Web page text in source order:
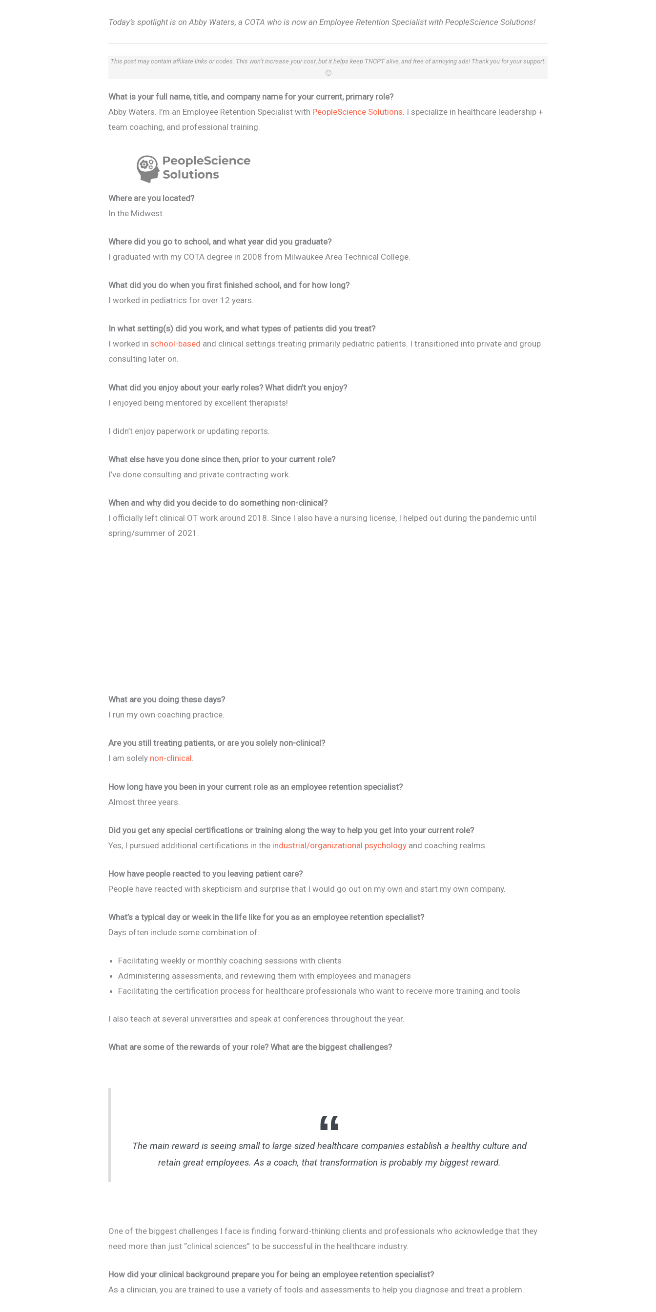
Today’s spotlight is on Abby Waters, a COTA who is now an Employee Retention Specialist with PeopleScience Solutions!
This post may contain affiliate links or codes. This won’t increase your cost, but it helps keep TNCPT alive, and free of annoying ads! Thank you for your support.
🙂
What is your full name, title, and company name for your current, primary role?
Abby Waters. I’m an Employee Retention Specialist with PeopleScience Solutions. I specialize in healthcare leadership +
team coaching, and professional training.
Where are you located?
In the Midwest.
Where did you go to school, and what year did you graduate?
I graduated with my COTA degree in 2008 from Milwaukee Area Technical College.
What did you do when you first finished school, and for how long?
I worked in pediatrics for over 12 years.
In what setting(s) did you work, and what types of patients did you treat?
I worked in school-based and clinical settings treating primarily pediatric patients. I transitioned into private and group
consulting later on.
What did you enjoy about your early roles? What didn’t you enjoy?
I enjoyed being mentored by excellent therapists!
I didn’t enjoy paperwork or updating reports.
What else have you done since then, prior to your current role?
I’ve done consulting and private contracting work.
When and why did you decide to do something non-clinical?
I officially left clinical OT work around 2018. Since I also have a nursing license, I helped out during the pandemic until
spring/summer of 2021.
What are you doing these days?
I run my own coaching practice.
Are you still treating patients, or are you solely non-clinical?
I am solely non-clinical.
How long have you been in your current role as an employee retention specialist?
Almost three years.
Did you get any special certifications or training along the way to help you get into your current role?
Yes, I pursued additional certifications in the industrial/organizational psychology and coaching realms.
How have people reacted to you leaving patient care?
People have reacted with skepticism and surprise that I would go out on my own and start my own company.
What’s a typical day or week in the life like for you as an employee retention specialist?
Days often include some combination of:
Facilitating weekly or monthly coaching sessions with clients
Administering assessments, and reviewing them with employees and managers
Facilitating the certification process for healthcare professionals who want to receive more training and tools
I also teach at several universities and speak at conferences throughout the year.
What are some of the rewards of your role? What are the biggest challenges?
The main reward is seeing small to large sized healthcare companies establish a healthy culture and
retain great employees. As a coach, that transformation is probably my biggest reward.
One of the biggest challenges I face is finding forward-thinking clients and professionals who acknowledge that they
need more than just “clinical sciences” to be successful in the healthcare industry.
How did your clinical background prepare you for being an employee retention specialist?
As a clinician, you are trained to use a variety of tools and assessments to help you diagnose and treat a problem.